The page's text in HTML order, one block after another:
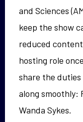
and Sciences
keep the show
reduced
hosting role
share the
along smoothly:
Wanda Sykes.